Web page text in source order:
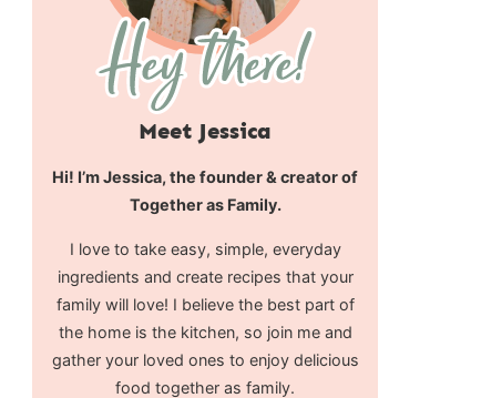
Meet Jessica
Hi! I’m Jessica, the founder & creator of
Together as Family.
I love to take easy, simple, everyday
ingredients and create recipes that your
family will love! I believe the best part of
the home is the kitchen, so join me and
gather your loved ones to enjoy delicious
food together as family.